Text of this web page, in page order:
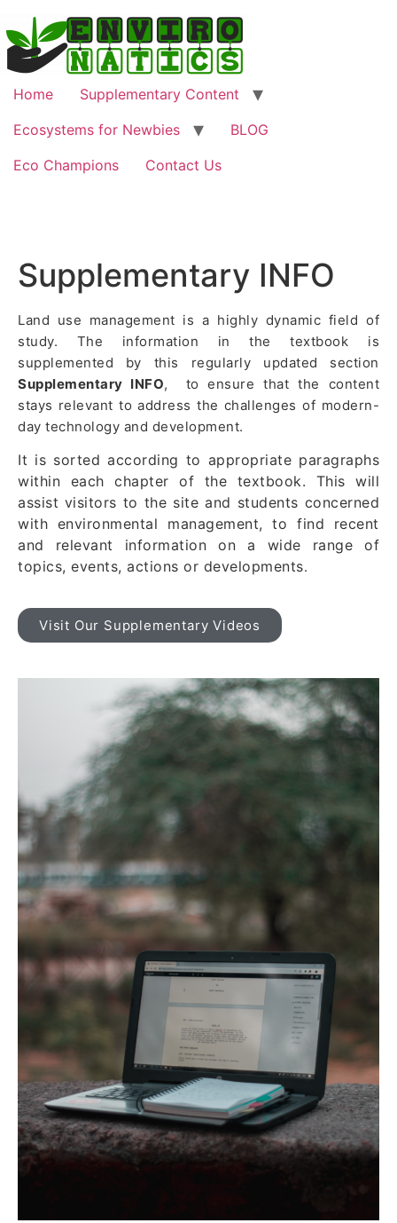
Home
Supplementary Content
Ecosystems for Newbies
BLOG
Eco Champions
Contact Us
Supplementary INFO
Land use management is a highly dynamic field of
study. The information in the textbook is
supplemented by this regularly updated section
Supplementary INFO, to ensure that the content
stays relevant to address the challenges of modern-
day technology and development.
It is sorted according to appropriate paragraphs
within each chapter of the textbook. This will
assist visitors to the site and students concerned
with environmental management, to find recent
and relevant information on a wide range of
topics, events, actions or developments.
Visit Our Supplementary Videos